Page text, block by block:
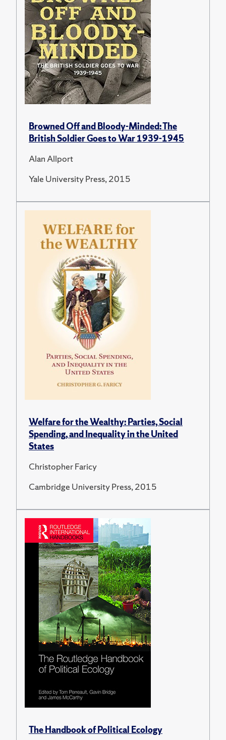
Browned Off and Bloody-Minded: The
British Soldier Goes to War 1939-1945
Alan Allport
Yale University Press, 2015
Welfare for the Wealthy: Parties, Social
Spending, and Inequality in the United
States
Christopher Faricy
Cambridge University Press, 2015
The Handbook of Political Ecology